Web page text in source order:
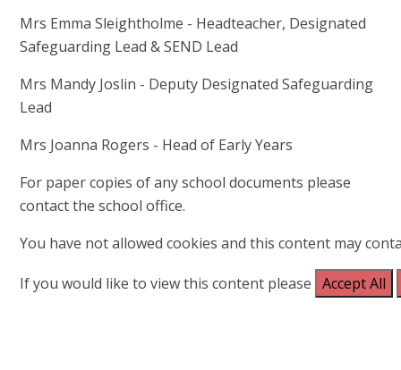
Mrs Emma Sleightholme - Headteacher, Designated
Safeguarding Lead & SEND Lead
Mrs Mandy Joslin - Deputy Designated Safeguarding
Lead
Mrs Joanna Rogers - Head of Early Years
For paper copies of any school documents please
contact the school office.
You have not allowed cookies and this content may
If you would like to view this content please Accept All